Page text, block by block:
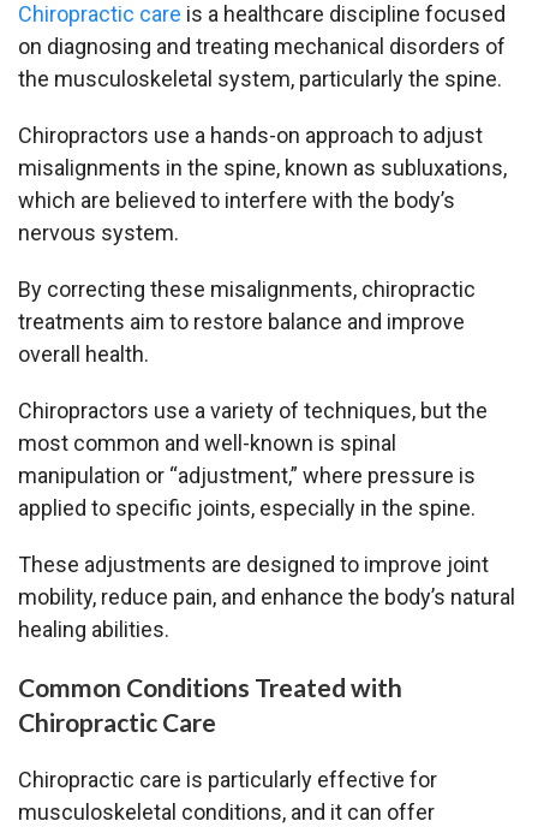
Chiropractic care is a healthcare discipline focused
on diagnosing and treating mechanical disorders of
the musculoskeletal system, particularly the spine.
Chiropractors use a hands-on approach to adjust
misalignments in the spine, known as subluxations,
which are believed to interfere with the body’s
nervous system.
By correcting these misalignments, chiropractic
treatments aim to restore balance and improve
overall health.
Chiropractors use a variety of techniques, but the
most common and well-known is spinal
manipulation or “adjustment,” where pressure is
applied to specific joints, especially in the spine.
These adjustments are designed to improve joint
mobility, reduce pain, and enhance the body’s natural
healing abilities.
Common Conditions Treated with
Chiropractic Care
Chiropractic care is particularly effective for
musculoskeletal conditions, and it can offer